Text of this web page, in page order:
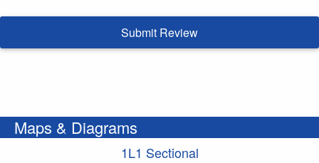
Submit Review
Maps & Diagrams
1L1 Sectional